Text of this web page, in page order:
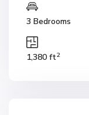
3 Bedrooms
1,380 ft2